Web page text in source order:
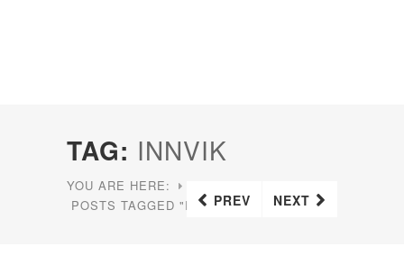
TAG: INNVIK
YOU ARE HERE:
POSTS TAGGED "INNVIK"
PREV NEXT